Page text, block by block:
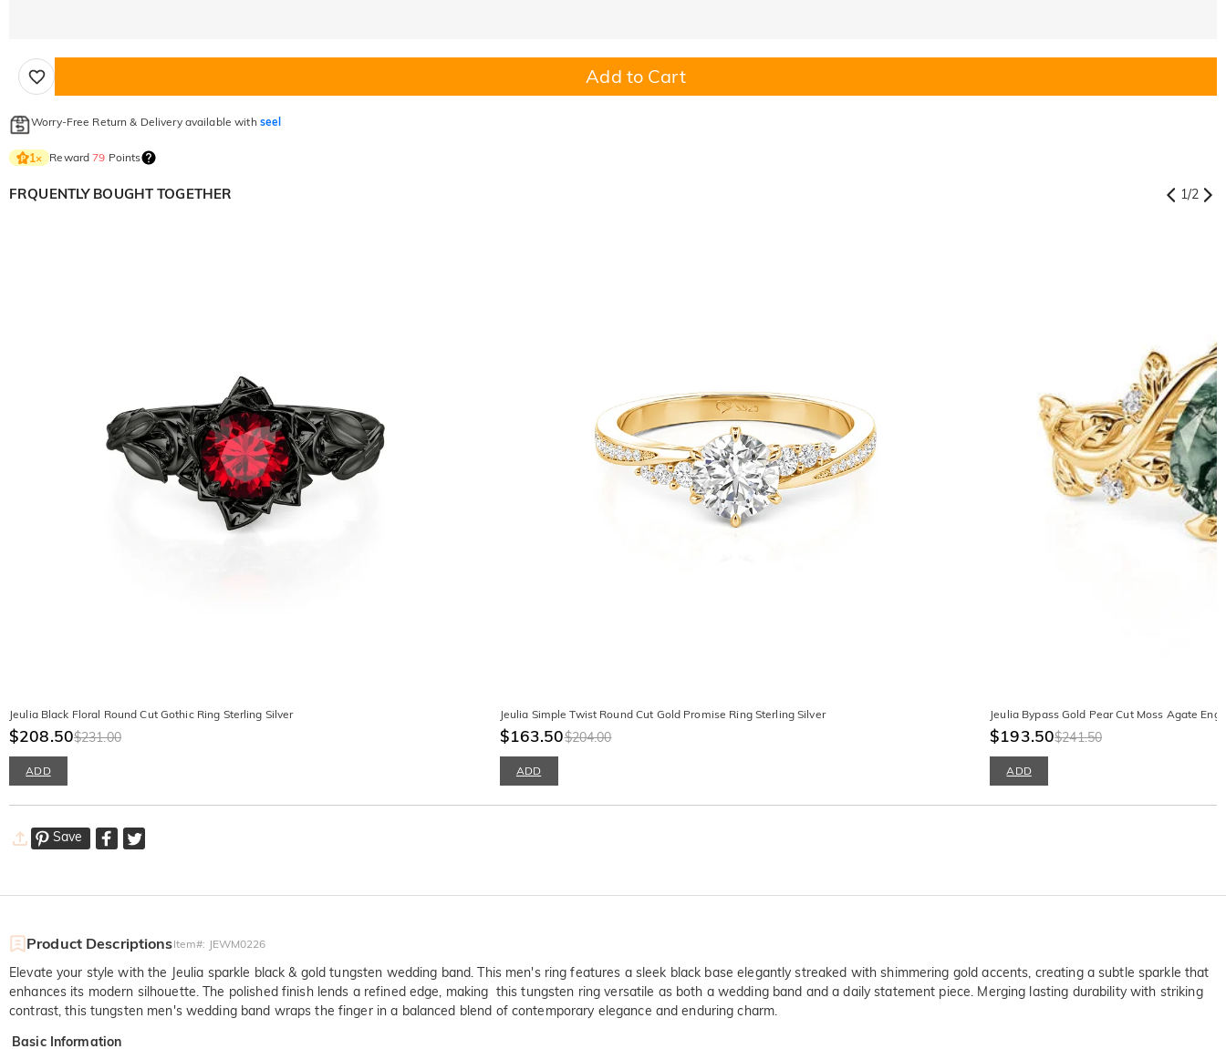
Add to Cart
Worry-Free Return & Delivery available with seel
1× Reward79 Points
FRQUENTLY BOUGHT TOGETHER 1/2
Jeulia Black Floral Round Cut Gothic Ring Sterling Silver
$208.50$231.00
ADD
Jeulia Simple Twist Round Cut Gold Promise Ring Sterling Silver
$163.50$204.00
ADD
Jeulia Bypass Gold Pear Cut Moss Agate
$193.50$241.50
ADD
Save
Product DescriptionsItem#: JEWM0226
Elevate your style with the Jeulia sparkle black & gold tungsten wedding band. This men's ring features a sleek black base elegantly streaked with shimmering gold accents, creating a subtle sparkle that
enhances its modern silhouette. The polished finish lends a refined edge, making this tungsten ring versatile as both a wedding band and a daily statement piece. Merging lasting durability with striking
contrast, this tungsten men's wedding band wraps the finger in a balanced blend of contemporary elegance and enduring charm.
Basic Information